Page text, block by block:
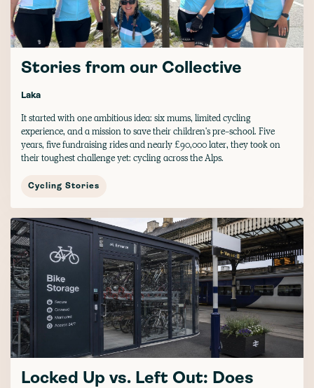
Stories from our Collective
Laka
It started with one ambitious idea: six mums, limited cycling
experience, and a mission to save their children's pre-school. Five
years, five fundraising rides and nearly £90,000 later, they took on
their toughest challenge yet: cycling across the Alps.
Cycling Stories
Locked Up vs. Left Out: Does